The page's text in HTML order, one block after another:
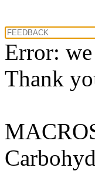
Error:
Thank